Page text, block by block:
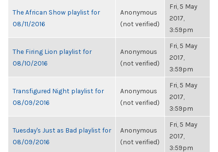
The African Show playlist for
08/11/2016
Anonymous
(not verified)
Fri, 5 May
2017,
3:59pm
The Firing Lion playlist for
08/10/2016
Anonymous
(not verified)
Fri, 5 May
2017,
3:59pm
Transfigured Night playlist for
08/09/2016
Anonymous
(not verified)
Fri, 5 May
2017,
3:59pm
Tuesday's Just as Bad playlist for
08/09/2016
Anonymous
(not verified)
Fri, 5 May
2017,
3:59pm